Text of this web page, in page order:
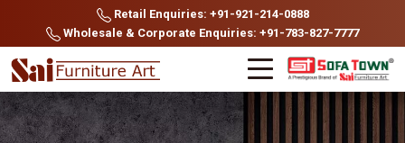
Retail Enquiries: +91-921-214-0888
Wholesale & Corporate Enquiries: +91-783-827-7777